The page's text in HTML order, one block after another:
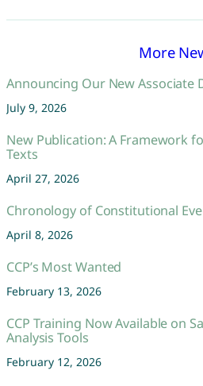
More
Announcing Our New Associate
July 9, 2026
New Publication: A Framework
Texts
April 27, 2026
Chronology of Constitutional
April 8, 2026
CCP’s Most Wanted
February 13, 2026
CCP Training Now Available on
Analysis Tools
February 12, 2026